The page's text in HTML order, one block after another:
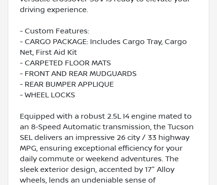
driving experience.
- Custom Features:
- CARGO PACKAGE: Includes Cargo Tray, Cargo
Net, First Aid Kit
- CARPETED FLOOR MATS
- FRONT AND REAR MUDGUARDS
- REAR BUMPER APPLIQUE
- WHEEL LOCKS
Equipped with a robust 2.5L I4 engine mated to
an 8-Speed Automatic transmission, the Tucson
SEL delivers an impressive 26 city / 33 highway
MPG, ensuring exceptional efficiency for your
daily commute or weekend adventures. The
sleek exterior design, accented by 17" Alloy
wheels, lends an undeniable sense of